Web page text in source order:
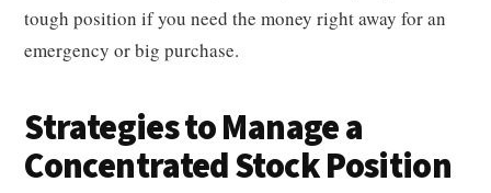
tough position if you need the money right away for an
emergency or big purchase.
Strategies to Manage a
Concentrated Stock Position